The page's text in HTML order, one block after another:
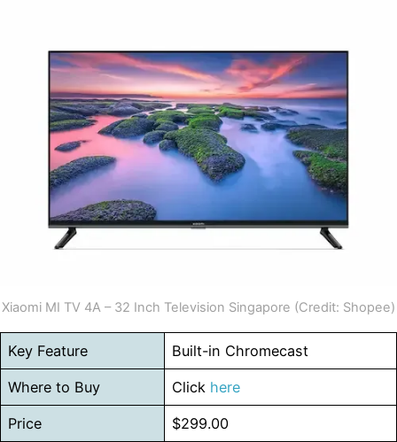
Xiaomi MI TV 4A – 32 Inch Television Singapore (Credit: Shopee)
Key Feature Built-in Chromecast
Where to Buy Click here
Price $299.00